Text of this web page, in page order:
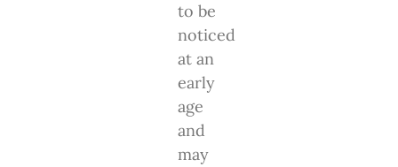
to be
noticed
at an
early
age
and
may